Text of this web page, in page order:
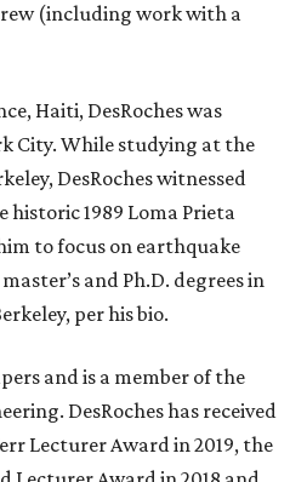
(including work with a
Haiti, DesRoches was
City. While studying at the
DesRoches witnessed
1989 Loma Prieta
to focus on earthquake
and Ph.D. degrees in
per his bio.
and is a member of the
DesRoches has received
Lecturer Award in 2019, the